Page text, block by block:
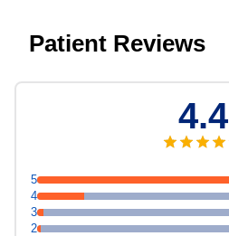
Patient Reviews
5
4
3
2
4.4